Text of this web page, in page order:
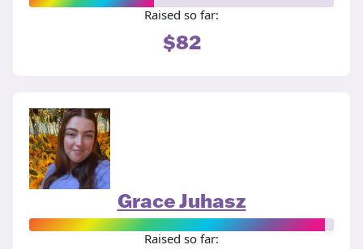
Raised so far:
$82
Grace Juhasz
Raised so far: